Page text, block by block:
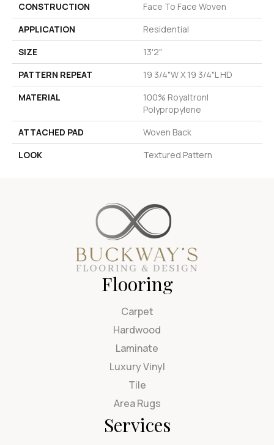
CONSTRUCTION
Face To Face Woven
APPLICATION
Residential
SIZE
13'2"
PATTERN REPEAT
19 3/4"W X 19 3/4"L HD
MATERIAL
100% Royaltron|
Polypropylene
ATTACHED PAD
Woven Back
LOOK
Textured Pattern
Flooring
Carpet
Hardwood
Laminate
Luxury Vinyl
Tile
Area Rugs
Services